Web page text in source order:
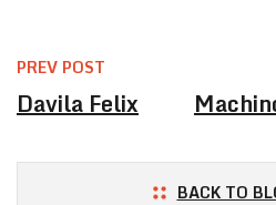
PREV POST
Davila Felix
BACK TO